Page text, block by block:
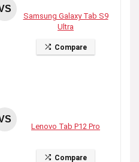
Samsung Galaxy Tab S9
Ultra
Compare
Lenovo Tab P12 Pro
Compare